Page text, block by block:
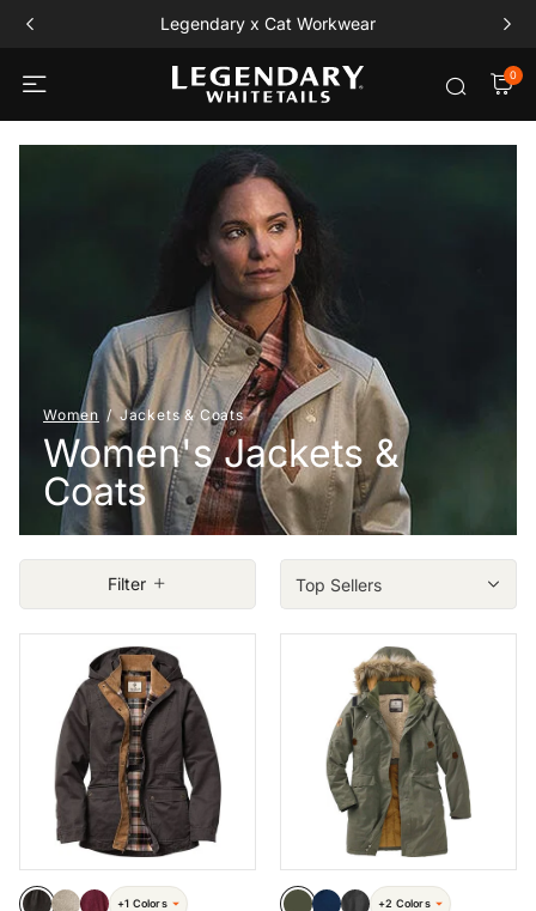
Legendary x Cat Workwear
0
Women Jackets & Coats
Women's Jackets &
Coats
Filter
MED
XXL
3X
+1 Colors +2 Colors